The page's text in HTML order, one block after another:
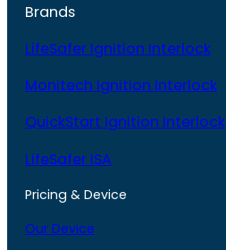
Brands
LifeSafer Ignition Interlock
Monitech Ignition Interlock
QuickStart Ignition Interlock
LifeSafer ISA
Pricing & Device
Our Device